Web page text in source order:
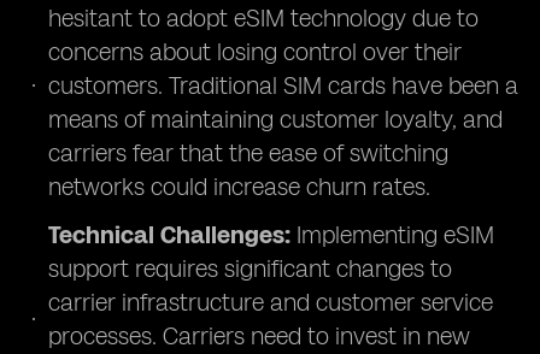
hesitant to adopt eSIM technology due to
concerns about losing control over their
customers. Traditional SIM cards have been a
means of maintaining customer loyalty, and
carriers fear that the ease of switching
networks could increase churn rates.
Technical Challenges: Implementing eSIM
support requires significant changes to
carrier infrastructure and customer service
processes. Carriers need to invest in new